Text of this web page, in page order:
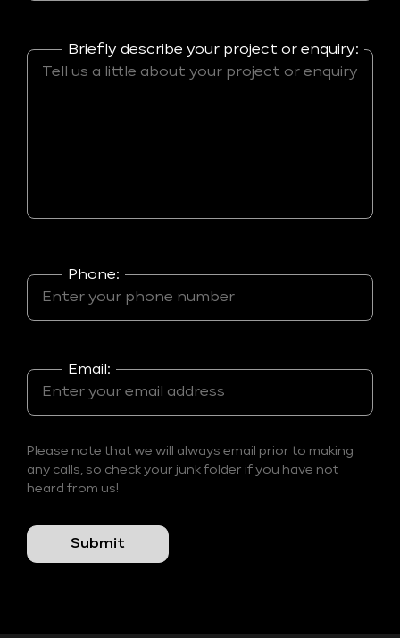
Briefly describe your project or enquiry:
Phone:
Email:
Please note that we will always email prior to making
any calls, so check your junk folder if you have not
heard from us!